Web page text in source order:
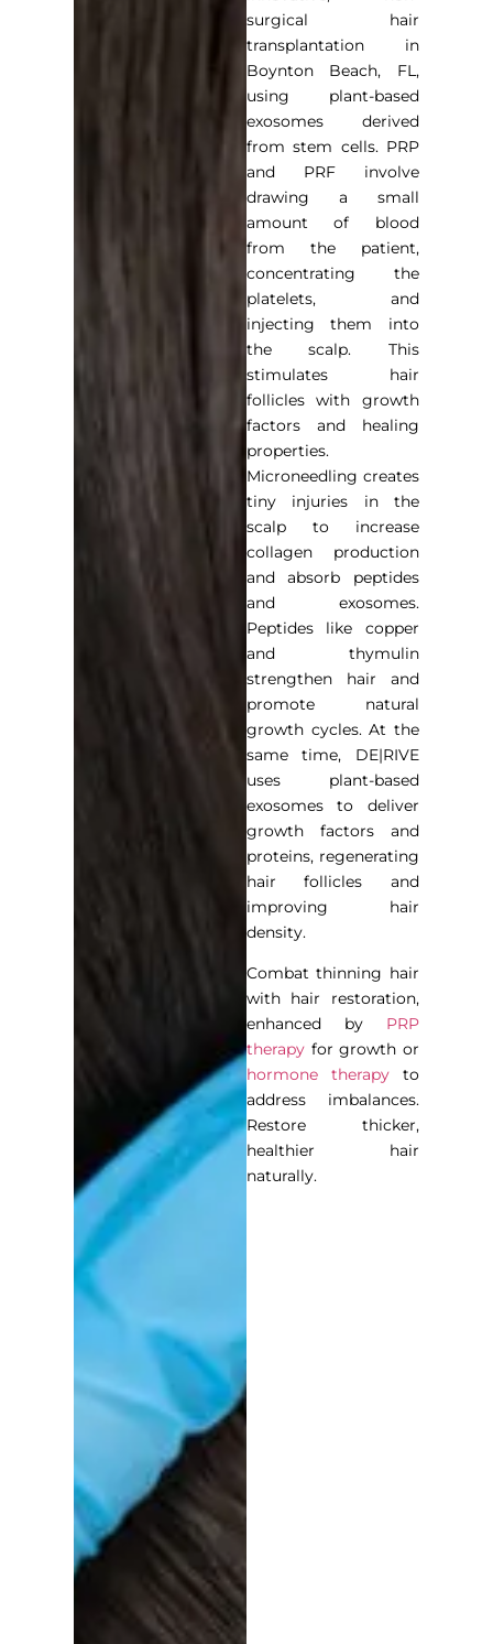
surgical hair
transplantation in
Boynton Beach, FL,
using plant-based
exosomes derived
from stem cells. PRP
and PRF involve
drawing a small
amount of blood
from the patient,
concentrating the
platelets, and
injecting them into
the scalp. This
stimulates hair
follicles with growth
factors and healing
properties.
Microneedling creates
tiny injuries in the
scalp to increase
collagen production
and absorb peptides
and exosomes.
Peptides like copper
and thymulin
strengthen hair and
promote natural
growth cycles. At the
same time, DE|RIVE
uses plant-based
exosomes to deliver
growth factors and
proteins, regenerating
hair follicles and
improving hair
density.
Combat thinning hair
with hair restoration,
enhanced by PRP
therapy for growth or
hormone therapyto
address imbalances.
Restore thicker,
healthier hair
naturally.